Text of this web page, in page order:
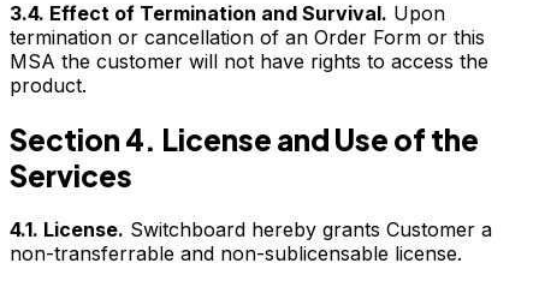
3.4. Effect of Termination and Survival. Upon
termination or cancellation of an Order Form or this
MSA the customer will not have rights to access the
product.
Section 4. License and Use of the
Services
4.1. License. Switchboard hereby grants Customer a
non-transferrable and non-sublicensable license.